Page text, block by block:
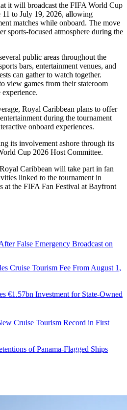
it will broadcast the FIFA World Cup
11 to July 19, 2026, allowing
matches while onboard. The move
sports-focused atmosphere during the
public areas throughout the
bars, entertainment venues, and
can gather to watch together.
view games from their stateroom
Royal Caribbean plans to offer
during the tournament
onboard experiences.
its involvement ashore through its
Cup 2026 Host Committee.
Caribbean will take part in fan
linked to the tournament in
at the FIFA Fan Festival at Bayfront
False Emergency Broadcast on
Cruise Tourism Fee From August 1,
€1.57bn Investment for State-Owned
Cruise Tourism Record in First
of Panama-Flagged Ships